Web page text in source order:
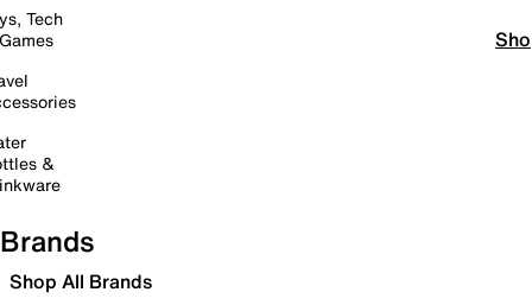
Tech
&
Brands
Shop All Brands